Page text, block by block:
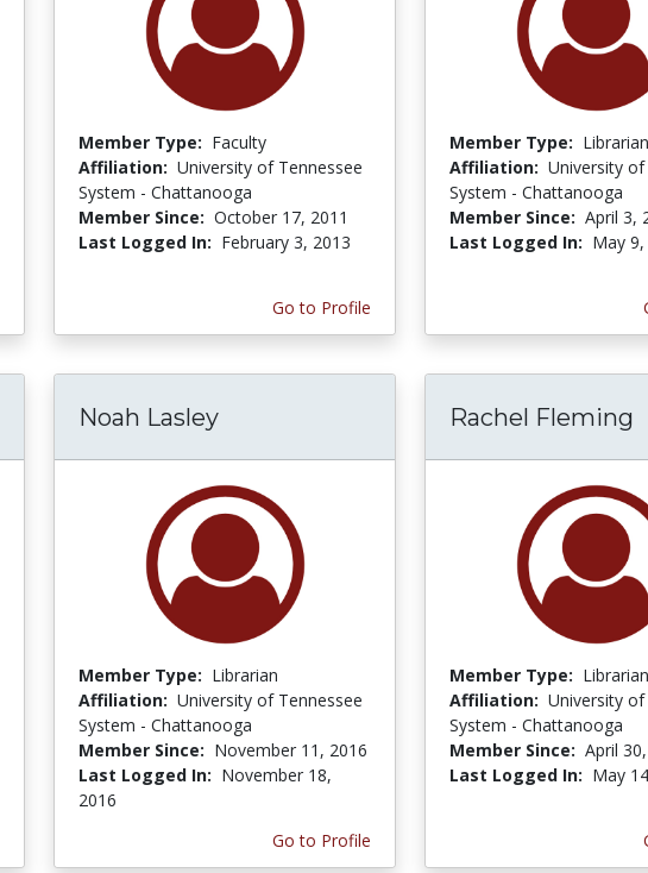
Member Type: Faculty
Affiliation: University of Tennessee
System - Chattanooga
Member Since: October 17, 2011
Last Logged In: February 3, 2013
Go to Profile
Member Type: Librarian
Affiliation: University
System - Chattanooga
Member Since: April 3,
Last Logged In: May
Noah Lasley
Member Type: Librarian
Affiliation: University of Tennessee
System - Chattanooga
Member Since: November 11, 2016
Last Logged In: November 18,
2016
Go to Profile
Rachel Fleming
Member Type: Librarian
Affiliation: University
System - Chattanooga
Member Since: April
Last Logged In: May